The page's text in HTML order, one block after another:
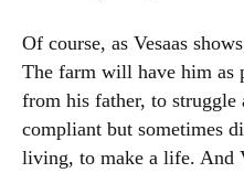
Of course, as Vesaas
The farm will have him as
from his father, to struggle
compliant but sometimes
living, to make a life. And